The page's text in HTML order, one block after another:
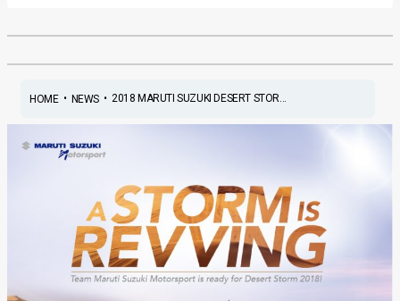
HOME• NEWS• 2018 MARUTI SUZUKI DESERT STOR...